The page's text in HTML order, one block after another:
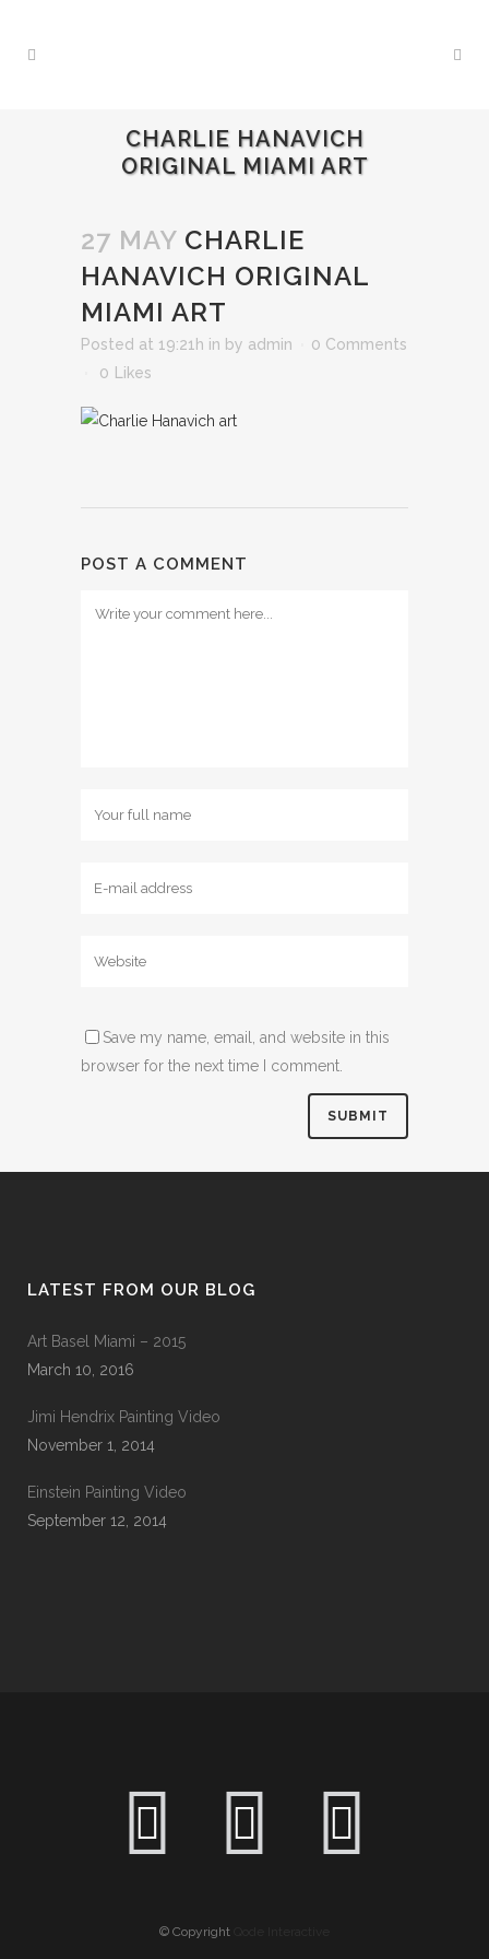
CHARLIE HANAVICH
ORIGINAL MIAMI ART
27 MAY CHARLIE
HANAVICH ORIGINAL
MIAMI ART
Posted at 19:21h in by admin
0 Comments
0
Likes
POST A COMMENT
Save my name, email, and website in this
browser for the next time I comment.
LATEST FROM OUR BLOG
Art Basel Miami – 2015
March 10, 2016
Jimi Hendrix Painting Video
November 1, 2014
Einstein Painting Video
September 12, 2014
© Copyright